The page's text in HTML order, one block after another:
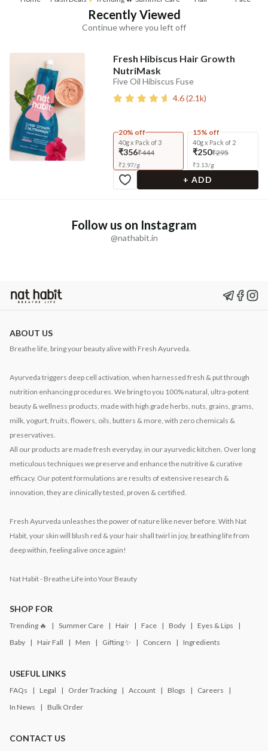
Recently Viewed
Continue where you left off
Fresh Hibiscus Hair Growth
NutriMask
Five Oil Hibiscus Fuse
4.6(2.1k)
20% off
40g x Pack of 3
₹356₹444
₹2.97/g
15% off
40g x Pack of 2
₹250₹295
₹3.13/g
+ ADD
Follow us on Instagram
@nathabit.in
ABOUT US
Breathe life, bring your beauty alive with Fresh Ayurveda.
Ayurveda triggers deep cell activation, when harnessed fresh & put through
nutrition enhancing procedures. We bring to you 100% natural, ultra-potent
beauty & wellness products, made with high grade herbs, nuts, grains, grams,
milk, yogurt, fruits, flowers, oils, butters & more, with zero chemicals &
preservatives.
All our products are made fresh everyday, in our ayurvedic kitchen. Over long
meticulous techniques we preserve and enhance the nutritive & curative
efficacy. Our potent formulations are results of extensive research &
innovation, they are clinically tested, proven & certified.
Fresh Ayurveda unleashes the power of nature like never before. With Nat
Habit, your skin will blush red & your hair shall twirl in joy, breathing life from
deep within, feeling alive once again!
Nat Habit - Breathe Life into Your Beauty
SHOP FOR
Trending 🔥 Summer Care Hair Face Body
Eyes & Lips
Baby
Hair Fall Men Gifting ✨ Concern Ingredients
USEFUL LINKS
FAQs Legal Order Tracking Account Blogs
Careers
In News
Bulk Order
CONTACT US